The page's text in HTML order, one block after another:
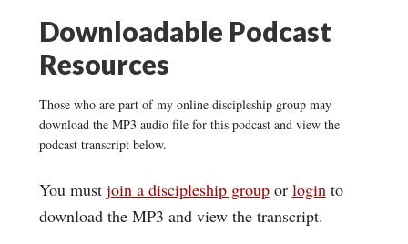
Downloadable Podcast
Resources
Those who are part of my online discipleship group may
download the MP3 audio file for this podcast and view the
podcast transcript below.
You must join a discipleship groupor loginto
download the MP3 and view the transcript.